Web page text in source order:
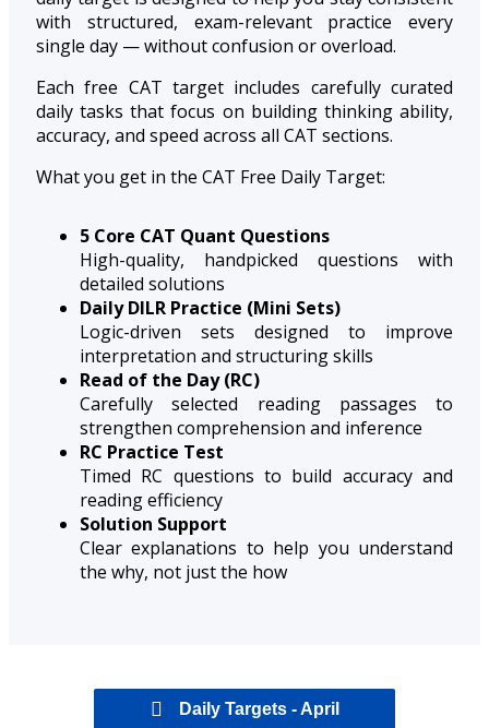
with structured, exam-relevant practice every
single day — without confusion or overload.
Each free CAT target includes carefully curated
daily tasks that focus on building thinking ability,
accuracy, and speed across all CAT sections.
What you get in the CAT Free Daily Target:
5 Core CAT Quant Questions
High-quality, handpicked questions with
detailed solutions
Daily DILR Practice (Mini Sets)
Logic-driven sets designed to improve
interpretation and structuring skills
Read of the Day (RC)
Carefully selected reading passages to
strengthen comprehension and inference
RC Practice Test
Timed RC questions to build accuracy and
reading efficiency
Solution Support
Clear explanations to help you understand
the why, not just the how
Daily Targets - April